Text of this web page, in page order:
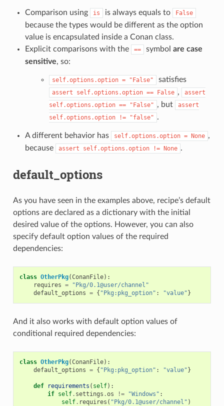
Comparison using is is always equals to False
because the types would be different as the option
value is encapsulated inside a Conan class.
Explicit comparisons with the
== symbol are case
sensitive, so:
self.options.option = "False" satisfies
assert self.options.option == False ,
assert
self.options.option == "False" , but
assert
self.options.option
!= "false" .
A different behavior has self.options.option = None ,
because
assert self.options.option != None .
default_options
As you have seen in the examples above, recipe’s default
options are declared as a dictionary with the initial
desired value of the options. However, you can also
specify default option values of the required
dependencies:
class OtherPkg(ConanFile):
requires =
"Pkg/0.1@user/channel"
default_options = { "Pkg:pkg_option" : "value"}
And it also works with default option values of
conditional required dependencies:
class OtherPkg(ConanFile):
default_options = { "Pkg:pkg_option" : "value"}
def requirements ( self):
if self. settings .os != "Windows" :
self. requires ( "Pkg/0.1@user/channel" )